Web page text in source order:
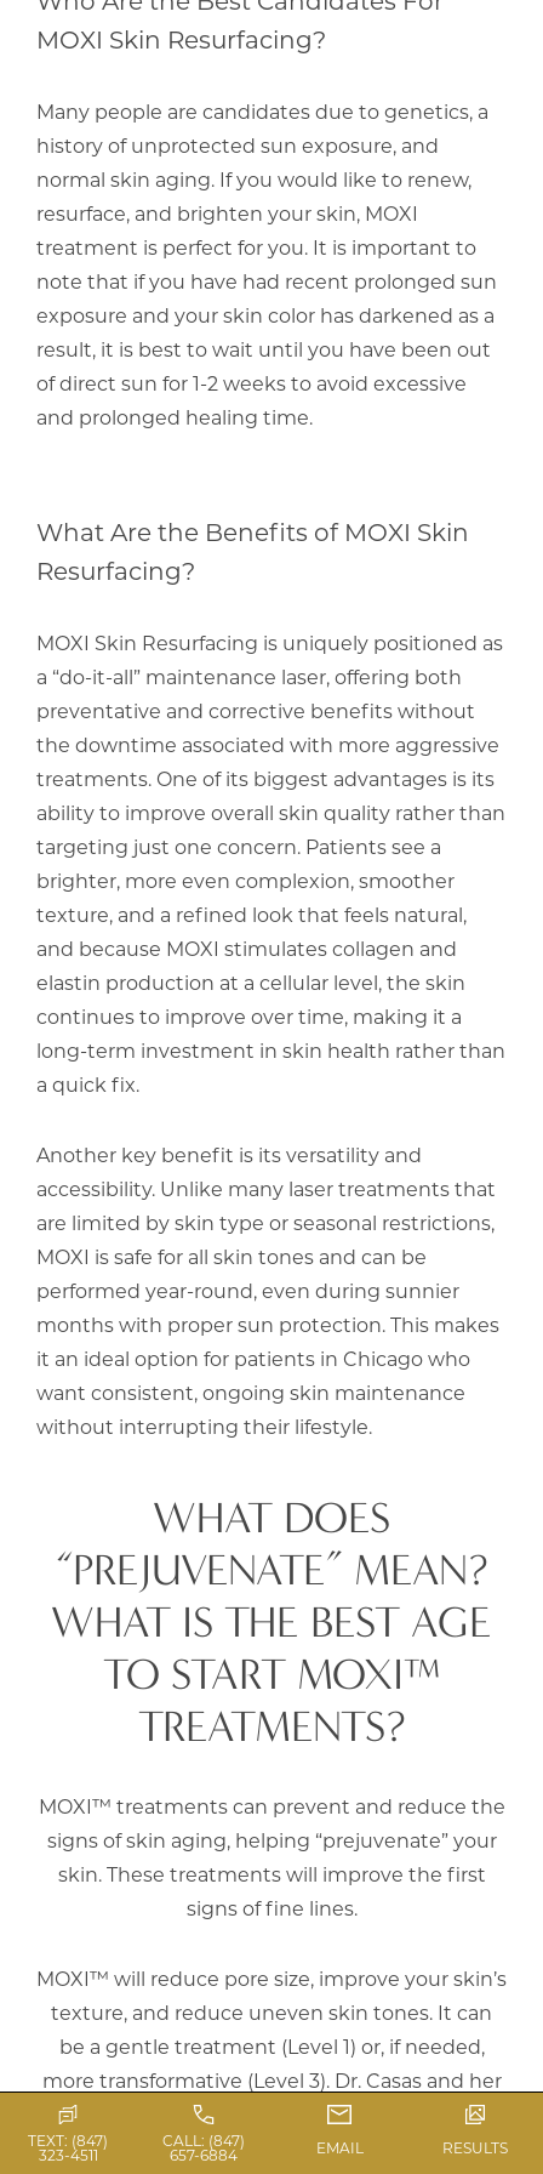
MOXI Skin Resurfacing?
Many people are candidates due to genetics, a
history of unprotected sun exposure, and
normal skin aging. If you would like to renew,
resurface, and brighten your skin, MOXI
treatment is perfect for you. It is important to
note that if you have had recent prolonged sun
exposure and your skin color has darkened as a
result, it is best to wait until you have been out
of direct sun for 1-2 weeks to avoid excessive
and prolonged healing time.
What Are the Benefits of MOXI Skin
Resurfacing?
MOXI Skin Resurfacing is uniquely positioned as
a “do-it-all” maintenance laser, offering both
preventative and corrective benefits without
the downtime associated with more aggressive
treatments. One of its biggest advantages is its
ability to improve overall skin quality rather than
targeting just one concern. Patients see a
brighter, more even complexion, smoother
texture, and a refined look that feels natural,
and because MOXI stimulates collagen and
elastin production at a cellular level, the skin
continues to improve over time, making it a
long-term investment in skin health rather than
a quick fix.
Another key benefit is its versatility and
accessibility. Unlike many laser treatments that
are limited by skin type or seasonal restrictions,
MOXI is safe for all skin tones and can be
performed year-round, even during sunnier
months with proper sun protection. This makes
it an ideal option for patients in Chicago who
want consistent, ongoing skin maintenance
without interrupting their lifestyle.
WHAT DOES
“PREJUVENATE” MEAN?
WHAT IS THE BEST AGE
TO START MOXI™
TREATMENTS?
MOXI™ treatments can prevent and reduce the
signs of skin aging, helping “prejuvenate” your
skin. These treatments will improve the first
signs of fine lines.
MOXI™ will reduce pore size, improve your skin’s
texture, and reduce uneven skin tones. It can
be a gentle treatment (Level 1) or, if needed,
more transformative (Level 3). Dr. Casas and her
team will address your concerns and explain the
best protocol to achieve the best possible
TEXT: (847)
323-4511
CALL: (847)
657-6884 EMAIL RESULTS